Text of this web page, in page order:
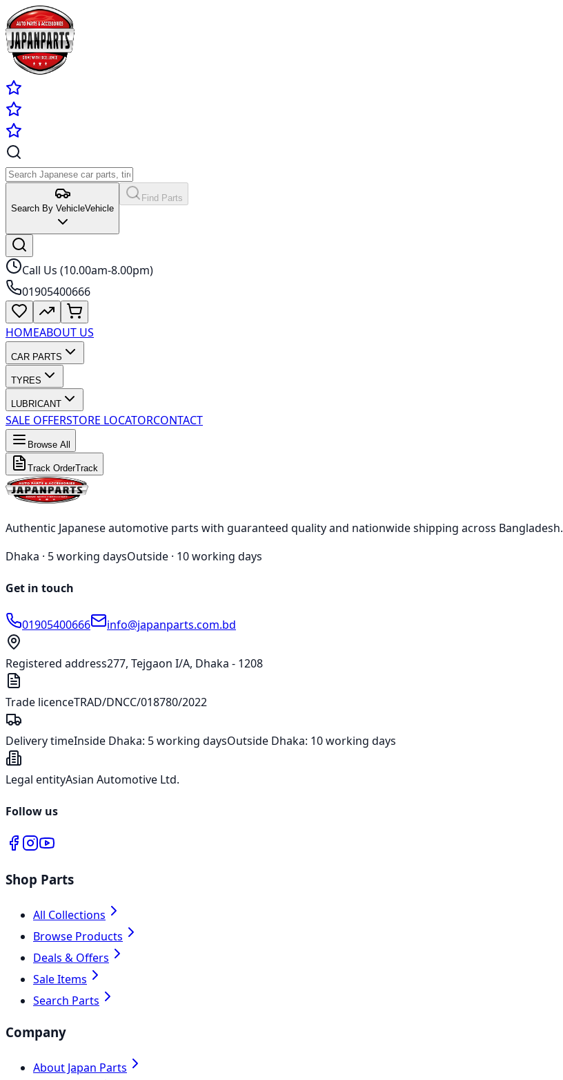
Search By VehicleVehicle
Find Parts
Call Us (10.00am-8.00pm)
01905400666
HOMEABOUT US
CAR PARTS
TYRES
LUBRICANT
SALE OFFERSTORE LOCATORCONTACT
Browse All
Track OrderTrack
Authentic Japanese automotive parts with guaranteed quality and nationwide shipping across Bangladesh.
Dhaka · 5 working daysOutside · 10 working days
Get in touch
01905400666 info@japanparts.com.bd
Registered address277, Tejgaon I/A, Dhaka - 1208
Trade licenceTRAD/DNCC/018780/2022
Delivery timeInside Dhaka: 5 working daysOutside Dhaka: 10 working days
Legal entityAsian Automotive Ltd.
Follow us
Shop Parts
All Collections
Browse Products
Deals & Offers
Sale Items
Search Parts
Company
About Japan Parts